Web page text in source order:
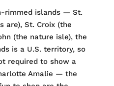
rimmed islands — St.
are), St. Croix (the
(the nature isle), the
is a U.S. territory, so
required to show a
Amalie — the